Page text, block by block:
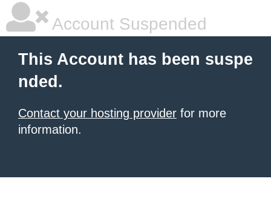
Account Suspended
This Account has been suspe
nded.
Contact your hosting provider for more
information.